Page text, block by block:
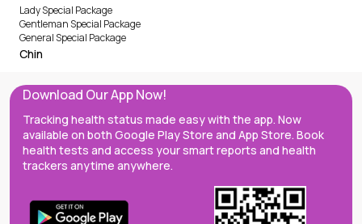
Lady Special Package
Gentleman Special Package
General Special Package
Chin
Download Our App Now!
Tracking health status made easy with the app. Now
available on both Google Play Store and App Store. Book
health tests and access your smart reports and health
trackers anytime anywhere.